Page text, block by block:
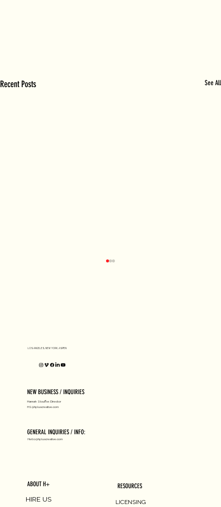
Recent Posts See All
LOS ANGELES, NEW YORK, ASPEN
NEW BUSINESS / INQUIRIES
Hannah Stouffer, Director
HS@hpluscreative.com
GENERAL INQUIRIES / INFO:
Hello@hpluscreative.com
ABOUT H+
HIRE US
RESOURCES
LICENSING